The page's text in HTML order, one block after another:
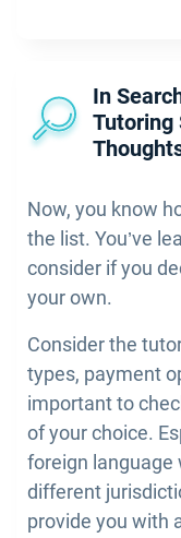
In
Tutoring
Now, you know
the list. You’ve
consider if you
your own.
Consider the
types, payment
important to
of your choice.
foreign language
different
provide you with